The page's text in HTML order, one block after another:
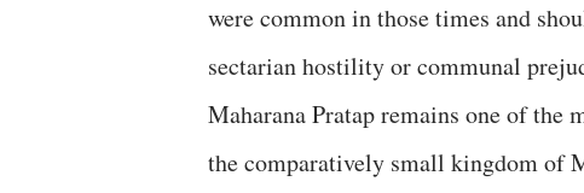
were common in those times and
sectarian hostility or communal
Maharana Pratap remains one of the
the comparatively small kingdom of